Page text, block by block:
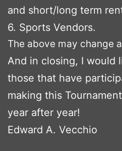
and short/long term
6. Sports Vendors.
The above may change
And in closing, I would
those that have
making this
year after year!
Edward A. Vecchio